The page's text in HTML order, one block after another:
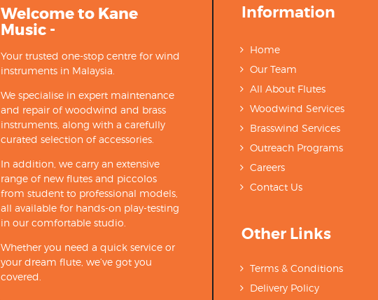
Welcome to Kane
Music -
Your trusted one-stop centre for wind
instruments in Malaysia.
We specialise in expert maintenance
and repair of woodwind and brass
instruments, along with a carefully
curated selection of accessories.
In addition, we carry an extensive
range of new flutes and piccolos
from student to professional models,
all available for hands-on play-testing
in our comfortable studio.
Whether you need a quick service or
your dream flute, we’ve got you
covered.
Information
Home
Our Team
All About Flutes
Woodwind Services
Brasswind Services
Outreach Programs
Careers
Contact Us
Other Links
Terms & Conditions
Delivery Policy